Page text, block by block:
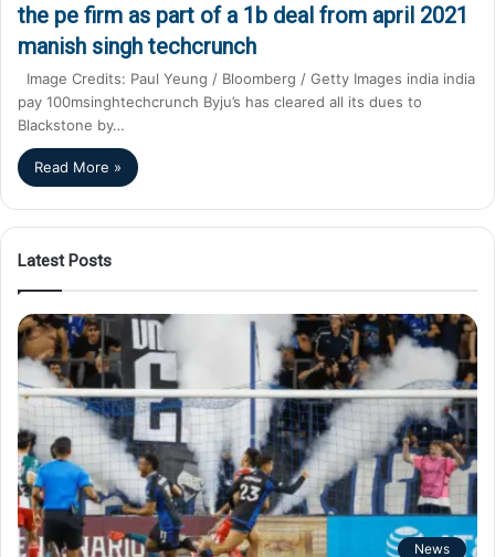
the pe firm as part of a 1b deal from april 2021
manish singh techcrunch
Image Credits: Paul Yeung / Bloomberg / Getty Images india india
pay 100msinghtechcrunch Byju’s has cleared all its dues to
Blackstone by…
Read More »
Latest Posts
News